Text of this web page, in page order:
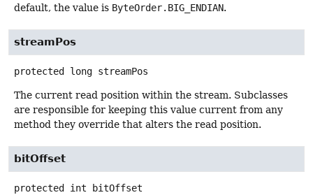
default, the value is ByteOrder.BIG_ENDIAN.
streamPos
protected long streamPos
The current read position within the stream. Subclasses
are responsible for keeping this value current from any
method they override that alters the read position.
bitOffset
protected int bitOffset